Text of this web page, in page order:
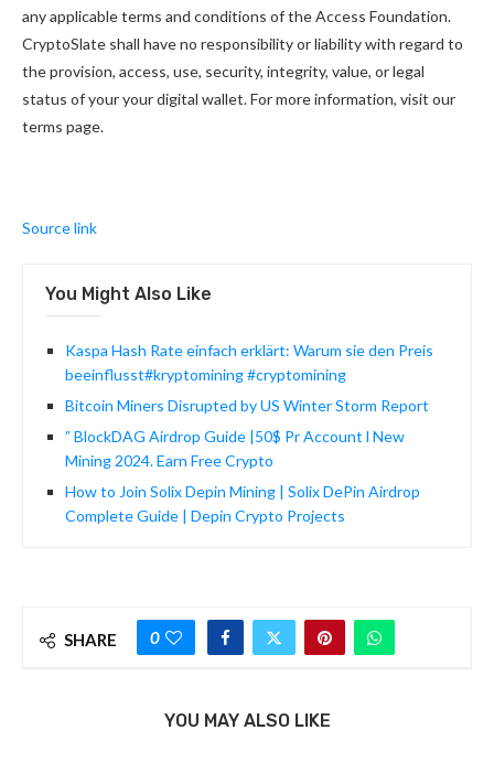
any applicable terms and conditions of the Access Foundation.
CryptoSlate shall have no responsibility or liability with regard to
the provision, access, use, security, integrity, value, or legal
status of your your digital wallet. For more information, visit our
terms page.
Source link
You Might Also Like
Kaspa Hash Rate einfach erklärt: Warum sie den Preis
beeinflusst#kryptomining #cryptomining
Bitcoin Miners Disrupted by US Winter Storm Report
” BlockDAG Airdrop Guide |50$ Pr Account l New
Mining 2024. Earn Free Crypto
How to Join Solix Depin Mining | Solix DePin Airdrop
Complete Guide | Depin Crypto Projects
SHARE 0
YOU MAY ALSO LIKE